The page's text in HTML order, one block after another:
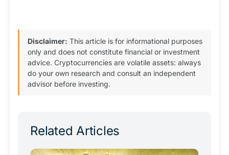
Disclaimer: This article is for informational purposes
only and does not constitute financial or investment
advice. Cryptocurrencies are volatile assets: always
do your own research and consult an independent
advisor before investing.
Related Articles